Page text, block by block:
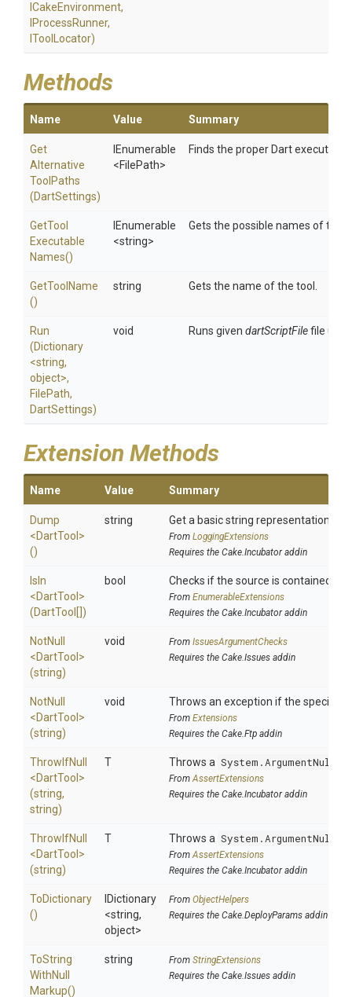
ICakeEnvironment,
IProcessRunner,
IToolLocator)
Methods
Name Value Summary
Get
Alternative
Tool Paths
(DartSettings)
IEnumerable
<FilePath>
Finds the proper Dart
GetTool
Executable
Names()
IEnumerable
<string>
Gets the possible names of the
GetToolName
()
string Gets the name of the tool.
Run
(Dictionary
<string,
object>,
FilePath,
DartSettings)
void Runs given dartScriptFilefile
Extension Methods
Name Value Summary
Dump
<DartTool>
()
string Get a basic string representation of
From LoggingExtensions
Requires the Cake.Incubator addin
IsIn
<DartTool>
(DartTool[])
bool Checks if the source is contained in
From EnumerableExtensions
Requires the Cake.Incubator addin
NotNull
<DartTool>
(string)
void From IssuesArgumentChecks
Requires the Cake.Issues addin
NotNull
<DartTool>
(string)
void Throws an exception if the specified
From Extensions
Requires the Cake.Ftp addin
ThrowIfNull
<DartTool>
(string,
string)
T Throws a
FromAssertExtensions
Requires the Cake.Incubator addin
ThrowIfNull
<DartTool>
(string)
T Throws a
FromAssertExtensions
Requires the Cake.Incubator addin
ToDictionary
()
IDictionary
<string,
object>
From ObjectHelpers
Requires the Cake.DeployParams addin
ToString
WithNull
Markup()
string From StringExtensions
Requires the Cake.Issues addin